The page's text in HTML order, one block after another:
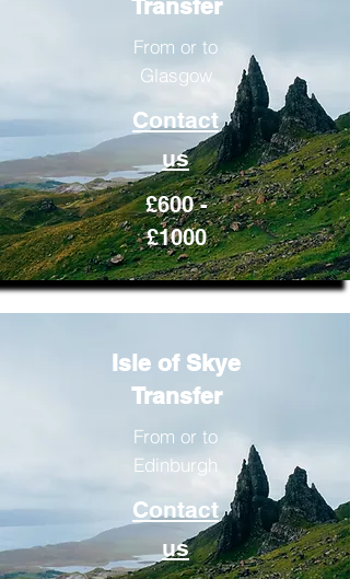
Transfer
From or to
Glasgow
Contact
us
£600 -
£1000
Isle of Skye
Transfer
From or to
Edinburgh
Contact
us